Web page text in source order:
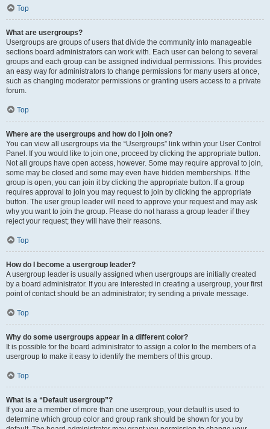
Top
What are usergroups?
Usergroups are groups of users that divide the community into manageable
sections board administrators can work with. Each user can belong to several
groups and each group can be assigned individual permissions. This provides
an easy way for administrators to change permissions for many users at once,
such as changing moderator permissions or granting users access to a private
forum.
Top
Where are the usergroups and how do I join one?
You can view all usergroups via the “Usergroups” link within your User Control
Panel. If you would like to join one, proceed by clicking the appropriate button.
Not all groups have open access, however. Some may require approval to join,
some may be closed and some may even have hidden memberships. If the
group is open, you can join it by clicking the appropriate button. If a group
requires approval to join you may request to join by clicking the appropriate
button. The user group leader will need to approve your request and may ask
why you want to join the group. Please do not harass a group leader if they
reject your request; they will have their reasons.
Top
How do I become a usergroup leader?
A usergroup leader is usually assigned when usergroups are initially created
by a board administrator. If you are interested in creating a usergroup, your first
point of contact should be an administrator; try sending a private message.
Top
Why do some usergroups appear in a different color?
It is possible for the board administrator to assign a color to the members of a
usergroup to make it easy to identify the members of this group.
Top
What is a “Default usergroup”?
If you are a member of more than one usergroup, your default is used to
determine which group color and group rank should be shown for you by